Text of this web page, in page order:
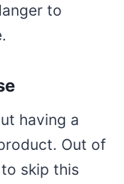
to
having a
Out of
skip this